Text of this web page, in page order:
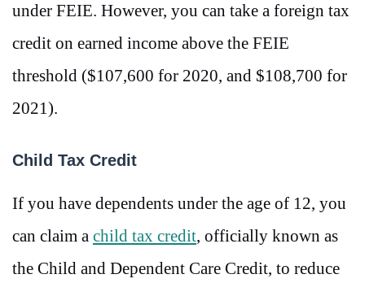
under FEIE. However, you can take a foreign tax
credit on earned income above the FEIE
threshold ($107,600 for 2020, and $108,700 for
2021).
Child Tax Credit
If you have dependents under the age of 12, you
can claim a child tax credit, officially known as
the Child and Dependent Care Credit, to reduce